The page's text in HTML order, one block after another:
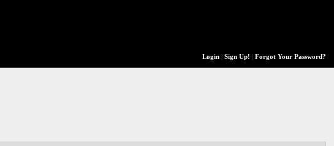
Login| Sign Up! Forgot Your Password?